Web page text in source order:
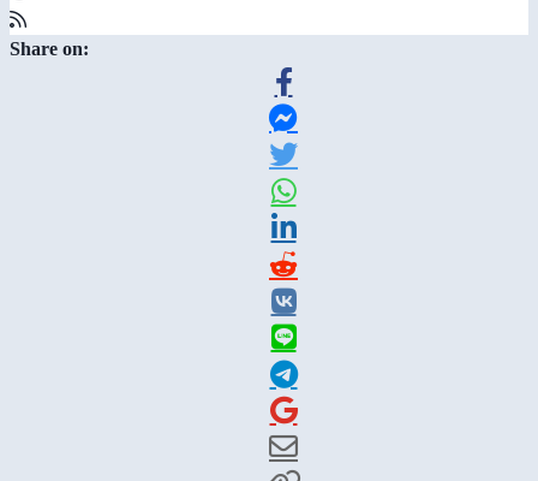
Share on: